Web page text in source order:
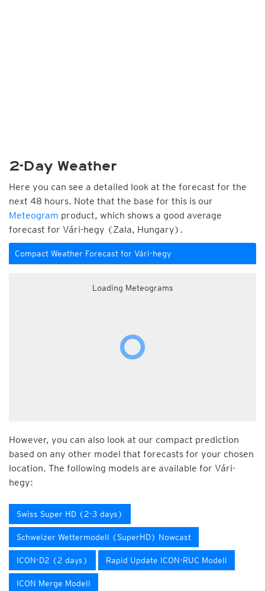
2-Day Weather
Here you can see a detailed look at the forecast for the
next 48 hours. Note that the base for this is our
Meteogram product, which shows a good average
forecast for Vári-hegy (Zala, Hungary).
Compact Weather Forecast for Vári-hegy
Loading Meteograms
However, you can also look at our compact prediction
based on any other model that forecasts for your chosen
location. The following models are available for Vári-
hegy:
Swiss Super HD (2-3 days)
Schweizer Wettermodell (SuperHD) Nowcast
ICON-D2 (2 days) Rapid Update ICON-RUC Modell
ICON Merge Modell